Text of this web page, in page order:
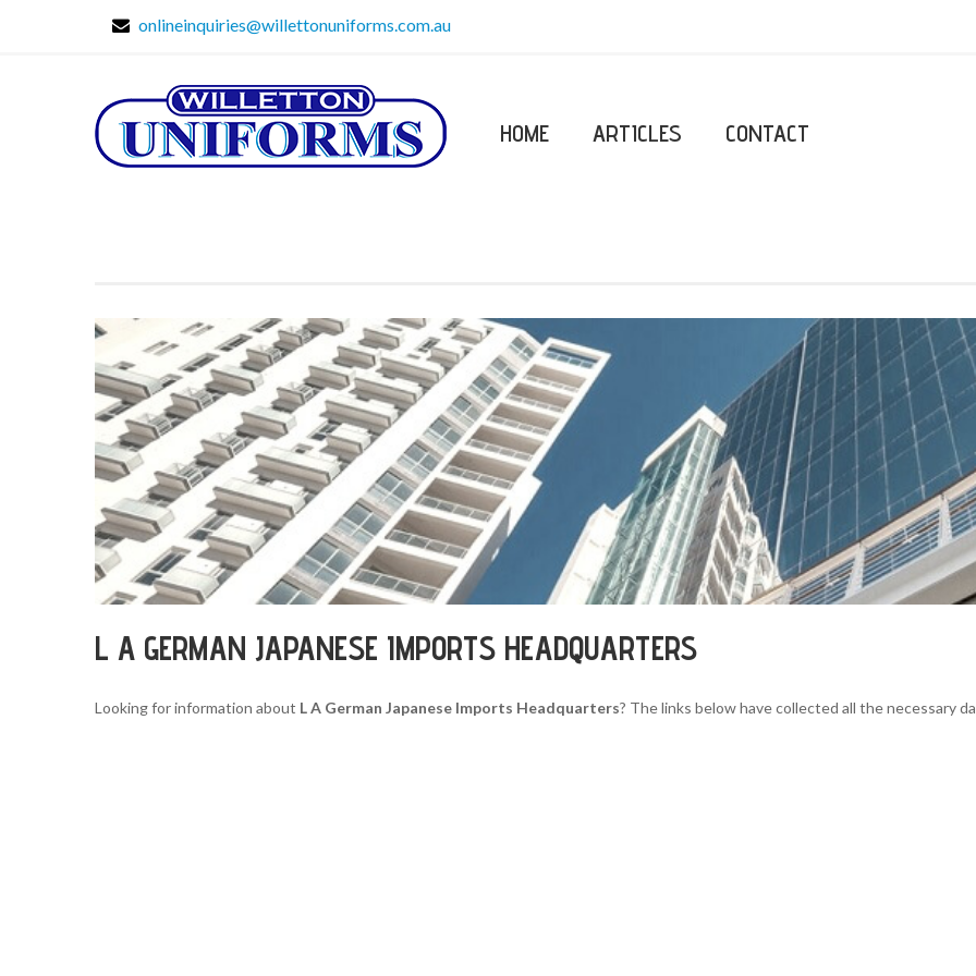
onlineinquiries@willettonuniforms.com.au
HOME ARTICLES CONTACT
L A GERMAN JAPANESE IMPORTS HEADQUARTERS
Looking for information about L A German Japanese Imports Headquarters? The links below have collected all the necessary